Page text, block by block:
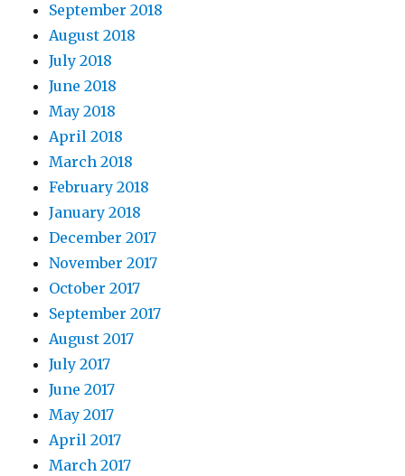
September 2018
August 2018
July 2018
June 2018
May 2018
April 2018
March 2018
February 2018
January 2018
December 2017
November 2017
October 2017
September 2017
August 2017
July 2017
June 2017
May 2017
April 2017
March 2017